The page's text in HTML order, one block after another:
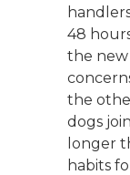
48
the new
the
dogs
longer
habits